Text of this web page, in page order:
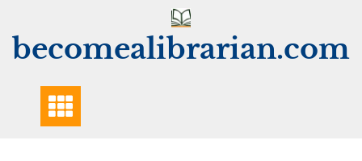
content
becomealibrarian.com